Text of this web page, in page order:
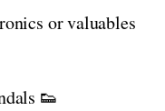
or valuables
👟